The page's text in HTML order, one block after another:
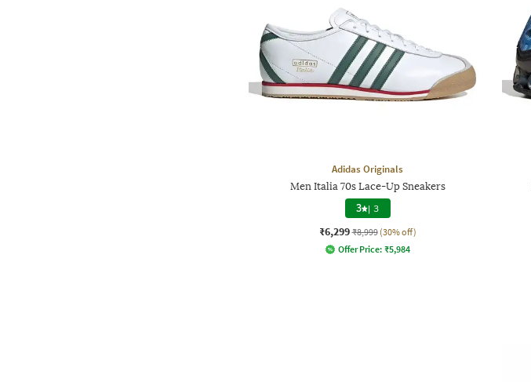
Adidas Originals
Men Italia 70s Lace-Up Sneakers
3 | 3
₹6,299 ₹8,999 (30% off)
Offer Price: ₹5,984